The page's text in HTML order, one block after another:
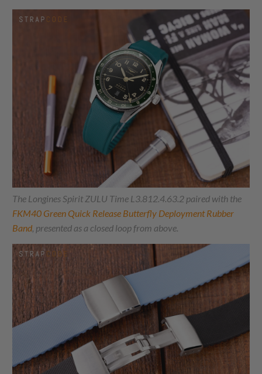
The Longines Spirit ZULU Time L3.812.4.63.2 paired with the
FKM40 Green Quick Release Butterfly Deployment Rubber
Band, presented as a closed loop from above.